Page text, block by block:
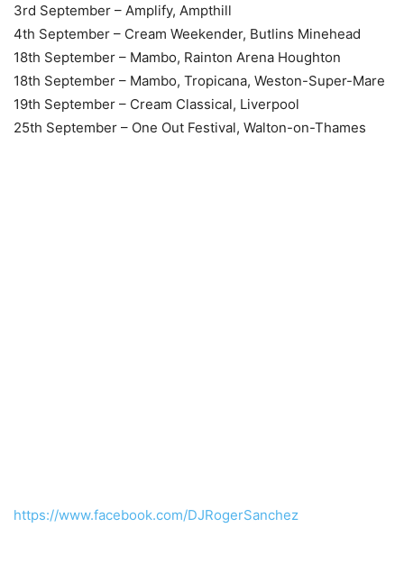
3rd September – Amplify, Ampthill
4th September – Cream Weekender, Butlins Minehead
18th September – Mambo, Rainton Arena Houghton
18th September – Mambo, Tropicana, Weston-Super-Mare
19th September – Cream Classical, Liverpool
25th September – One Out Festival, Walton-on-Thames
https://www.facebook.com/DJRogerSanchez